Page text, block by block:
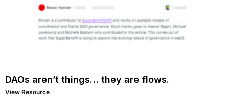
DAOs aren’t things… they are flows.
View Resource